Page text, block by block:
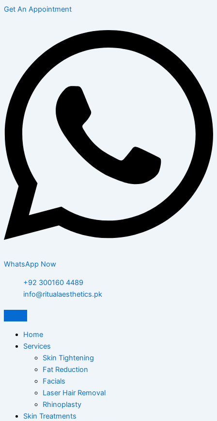
Get An Appointment
WhatsApp Now
+92 300160 4489
info@ritualaesthetics.pk
Home
Services
Skin Tightening
Fat Reduction
Facials
Laser Hair Removal
Rhinoplasty
Skin Treatments